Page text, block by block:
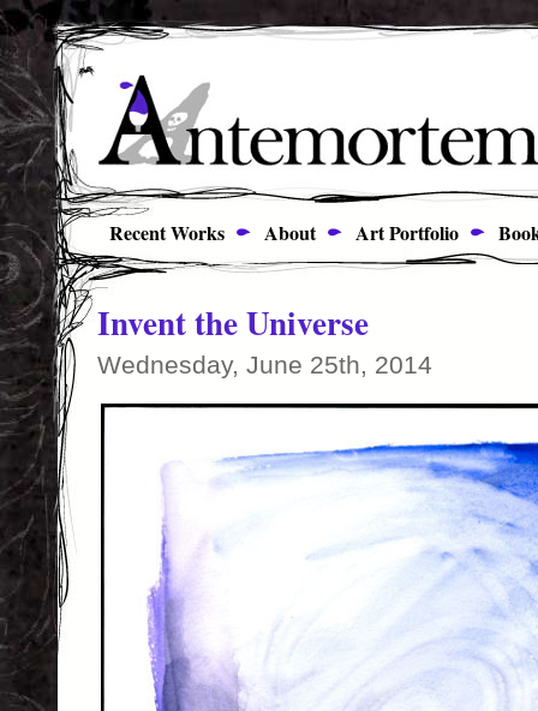
Recent Works About Art Portfolio
Invent the Universe
Wednesday, June 25th, 2014